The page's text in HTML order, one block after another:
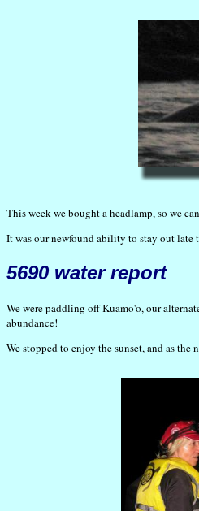
This week we bought a headlamp, so we
It was our newfound ability to stay out late
5690 water report
We were paddling off Kuamo'o, our
abundance!
We stopped to enjoy the sunset, and as